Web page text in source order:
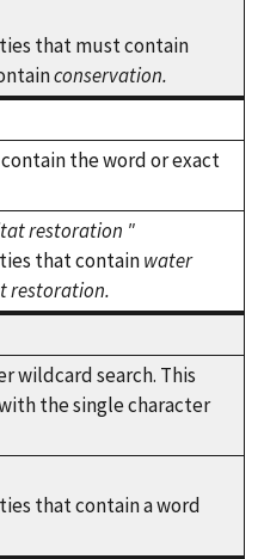
that must contain
conservation.
the word or exact
restoration "
that containwater
restoration.
wildcard search. This
the single character
that contain a word